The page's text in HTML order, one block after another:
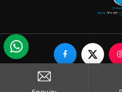
© Copyrights RN